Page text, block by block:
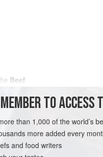
Beef
MAIN COURSE
TO ACCESS
than 1,000 of the world’s
more added every
and food writers